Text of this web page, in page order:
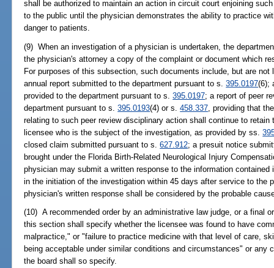
shall be authorized to maintain an action in circuit court enjoining
to the public until the physician demonstrates the ability to practice
danger to patients.
(9) When an investigation of a physician is undertaken, the
the physician's attorney a copy of the complaint or document which
For purposes of this subsection, such documents include, but are
annual report submitted to the department pursuant to s.395.0197(6);
provided to the department pursuant to s.395.0197; a report of peer
department pursuant to s.395.0193(4) or s.458.337 , providing that
relating to such peer review disciplinary action shall continue to
licensee who is the subject of the investigation, as provided by ss.
closed claim submitted pursuant to s.627.912; a presuit notice
brought under the Florida Birth-Related Neurological Injury
physician may submit a written response to the information
in the initiation of the investigation within 45 days after service to the
physician's written response shall be considered by the probable
(10) A recommended order by an administrative law judge, or a final
this section shall specify whether the licensee was found to have
malpractice," or "failure to practice medicine with that level of care,
being acceptable under similar conditions and circumstances" or any
the board shall so specify.